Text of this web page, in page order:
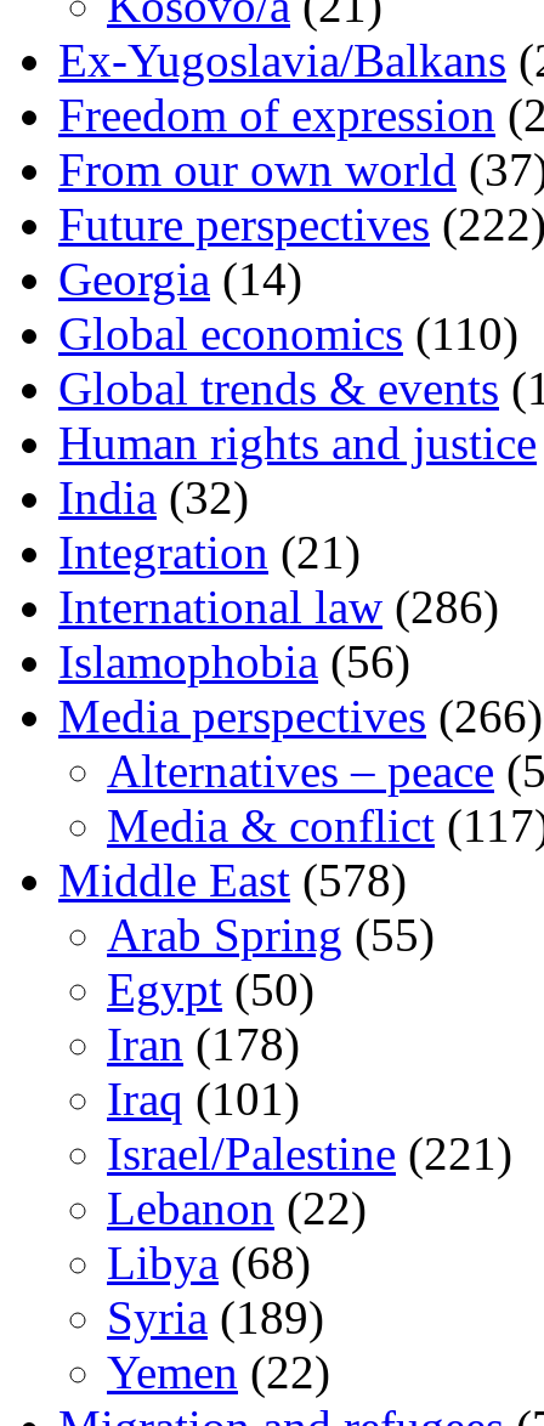
Ex-Yugoslavia/Balkans
Freedom of expression
From our own world
Future perspectives
Georgia (14)
Global economics (110)
Global trends & events
Human rights and justice
India (32)
Integration (21)
International law (286)
Islamophobia (56)
Media perspectives (266)
Alternatives – peace
Media & conflict
Middle East (578)
Arab Spring (55)
Egypt (50)
Iran (178)
Iraq (101)
Israel/Palestine (221)
Lebanon (22)
Libya (68)
Syria (189)
Yemen (22)